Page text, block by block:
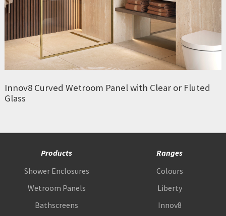
Innov8 Curved Wetroom Panel with Clear or Fluted
Glass
Products
Shower Enclosures
Wetroom Panels
Bathscreens
Ranges
Colours
Liberty
Innov8